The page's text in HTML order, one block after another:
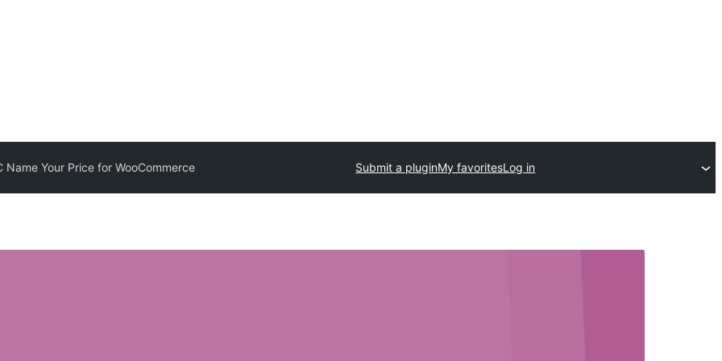
Name Your Price for WooCommerce Submit a pluginMy favoritesLog in